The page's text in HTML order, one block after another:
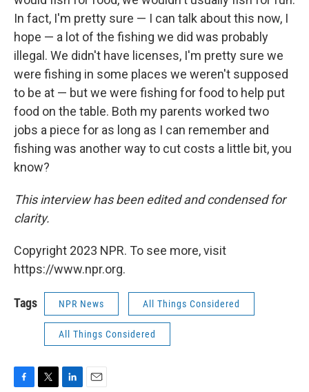
In fact, I'm pretty sure — I can talk about this now, I
hope — a lot of the fishing we did was probably
illegal. We didn't have licenses, I'm pretty sure we
were fishing in some places we weren't supposed
to be at — but we were fishing for food to help put
food on the table. Both my parents worked two
jobs a piece for as long as I can remember and
fishing was another way to cut costs a little bit, you
know?
This interview has been edited and condensed for
clarity.
Copyright 2023 NPR. To see more, visit
https://www.npr.org.
Tags NPR News All Things Considered
All Things Considered